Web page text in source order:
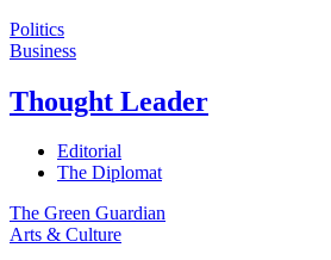
Politics
Business
Thought Leader
Editorial
The Diplomat
The Green Guardian
Arts & Culture